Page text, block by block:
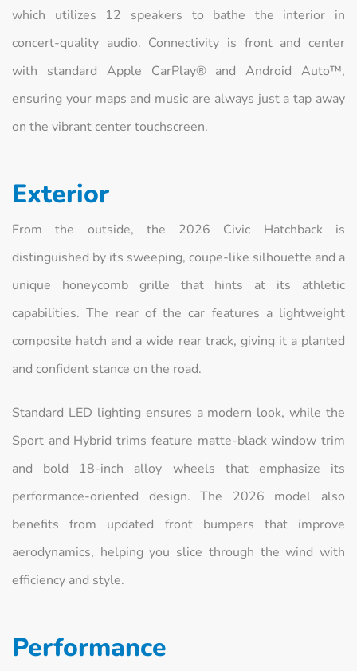
which utilizes 12 speakers to bathe the interior in
concert-quality audio. Connectivity is front and center
with standard Apple CarPlay® and Android Auto™,
ensuring your maps and music are always just a tap away
on the vibrant center touchscreen.
Exterior
From the outside, the 2026 Civic Hatchback is
distinguished by its sweeping, coupe-like silhouette and a
unique honeycomb grille that hints at its athletic
capabilities. The rear of the car features a lightweight
composite hatch and a wide rear track, giving it a planted
and confident stance on the road.
Standard LED lighting ensures a modern look, while the
Sport and Hybrid trims feature matte-black window trim
and bold 18-inch alloy wheels that emphasize its
performance-oriented design. The 2026 model also
benefits from updated front bumpers that improve
aerodynamics, helping you slice through the wind with
efficiency and style.
Performance